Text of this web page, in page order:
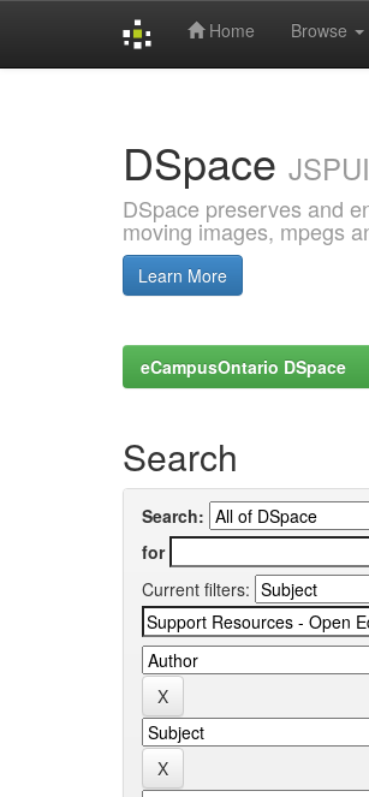
Home Browse
DSpace JSPUI
DSpace preserves and
moving images, mpegs
Learn More
eCampusOntario DSpace
Search
Search:
for
Current filters: